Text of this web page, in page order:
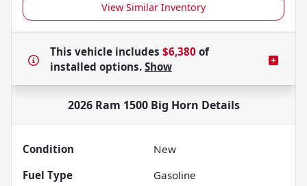
View Similar Inventory
This vehicle includes $6,380 of
installed options. Show
2026 Ram 1500 Big Horn Details
Condition
New
Fuel Type
Gasoline